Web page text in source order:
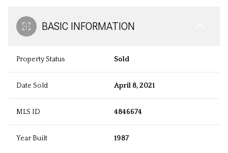
BASIC INFORMATION
Property Status Sold
Date Sold April 8, 2021
MLS ID 4846674
Year Built 1987